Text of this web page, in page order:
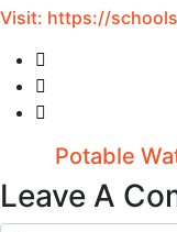
Visit: https://
Potable
Leave A